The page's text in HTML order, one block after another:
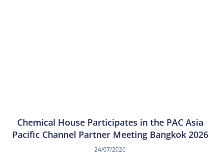
Chemical House Participates in the PAC Asia
Pacific Channel Partner Meeting Bangkok 2026
24/07/2026